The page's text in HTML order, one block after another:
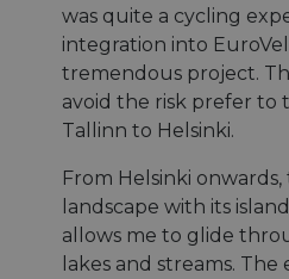
was quite a cycling
integration into
tremendous project.
avoid the risk prefer to
Tallinn to Helsinki.
From Helsinki
landscape with its
allows me to glide
lakes and streams.